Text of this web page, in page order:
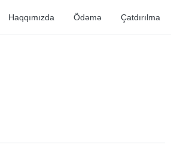
Haqqımızda Ödəmə Çatdırılma